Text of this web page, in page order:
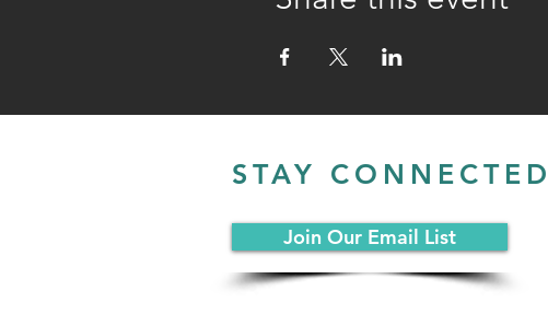
STAY CONNECTED
Join Our Email List